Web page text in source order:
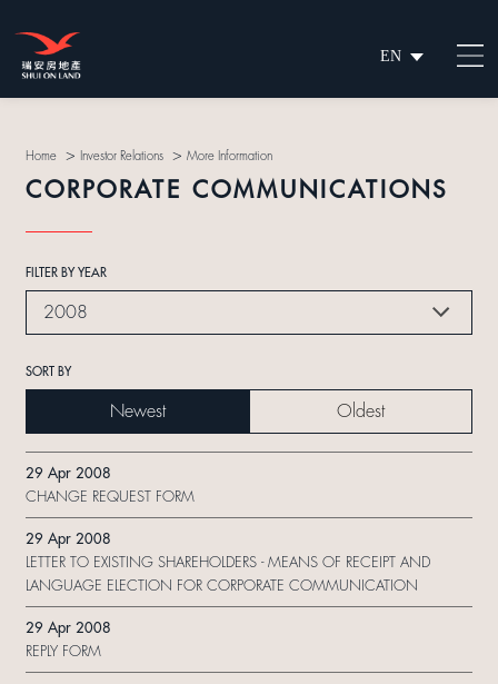
EN
繁
Home > Investor Relations > More Information
CORPORATE COMMUNICATIONS
FILTER BY YEAR
2008
SORT BY
Newest Oldest
29 Apr 2008
CHANGE REQUEST FORM
29 Apr 2008
LETTER TO EXISTING SHAREHOLDERS - MEANS OF RECEIPT AND
LANGUAGE ELECTION FOR CORPORATE COMMUNICATION
29 Apr 2008
REPLY FORM